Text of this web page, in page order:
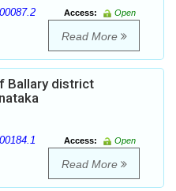
Access:
Open
Read More
Ballary district
Access:
Open
Read More